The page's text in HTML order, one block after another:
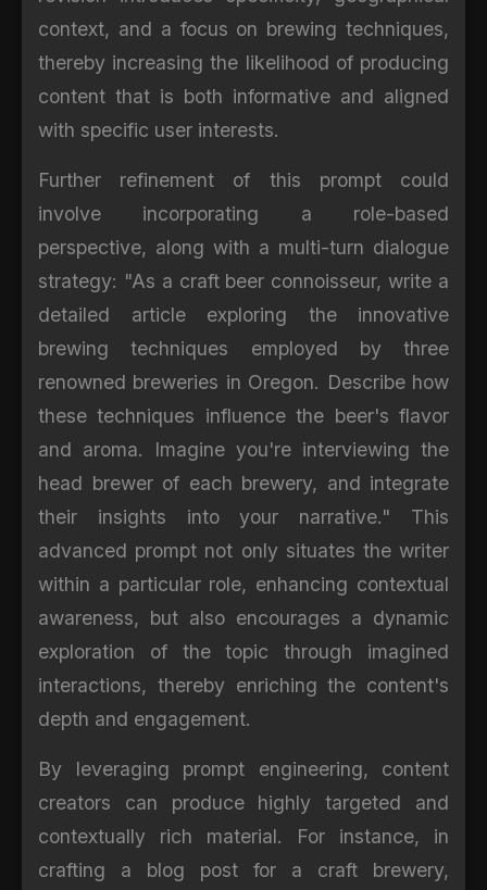
context, and a focus on brewing techniques,
thereby increasing the likelihood of producing
content that is both informative and aligned
with specific user interests.
Further refinement of this prompt could
involve incorporating a role-based
perspective, along with a multi-turn dialogue
strategy: "As a craft beer connoisseur, write a
detailed article exploring the innovative
brewing techniques employed by three
renowned breweries in Oregon. Describe how
these techniques influence the beer's flavor
and aroma. Imagine you're interviewing the
head brewer of each brewery, and integrate
their insights into your narrative." This
advanced prompt not only situates the writer
within a particular role, enhancing contextual
awareness, but also encourages a dynamic
exploration of the topic through imagined
interactions, thereby enriching the content's
depth and engagement.
By leveraging prompt engineering, content
creators can produce highly targeted and
contextually rich material. For instance, in
crafting a blog post for a craft brewery,